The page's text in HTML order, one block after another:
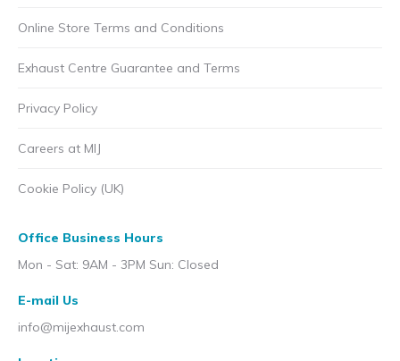
Online Store Terms and Conditions
Exhaust Centre Guarantee and Terms
Privacy Policy
Careers at MIJ
Cookie Policy (UK)
Office Business Hours
Mon - Sat: 9AM - 3PM Sun: Closed
E-mail Us
info@mijexhaust.com